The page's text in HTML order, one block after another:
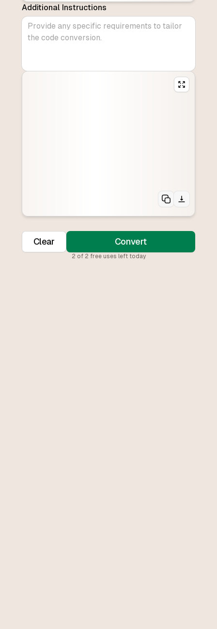
Additional Instructions
Clear Convert
2 of 2 free uses left today